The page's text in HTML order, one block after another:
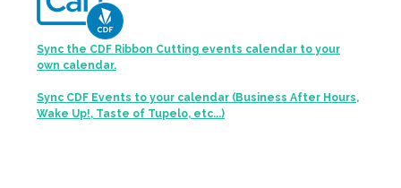
Sync the CDF Ribbon Cutting events calendar to your
own calendar.
Sync CDF Events to your calendar (Business After Hours,
Wake Up!, Taste of Tupelo, etc...)